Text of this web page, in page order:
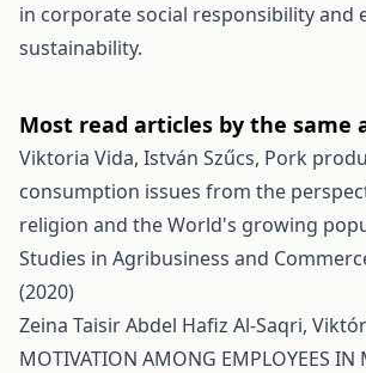
in corporate social responsibility and
sustainability.
Most read articles by the same
Viktoria Vida, István Szűcs, Pork
consumption issues from the
religion and the World's growing
Studies in Agribusiness and
(2020)
Zeina Taisir Abdel Hafiz Al-Saqri,
MOTIVATION AMONG EMPLOYEES IN